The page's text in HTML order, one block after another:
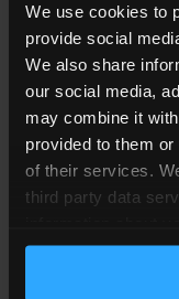
We use cookies to
provide social
We also share
our social media,
may combine it
provided to them
of their services.
third party data
Where feasible this
hospitalised
like Ms C’s do
have a
Ms C and her
serious, they
The suffering,
enough,